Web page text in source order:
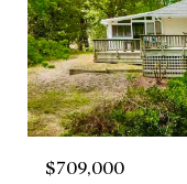
$709,000